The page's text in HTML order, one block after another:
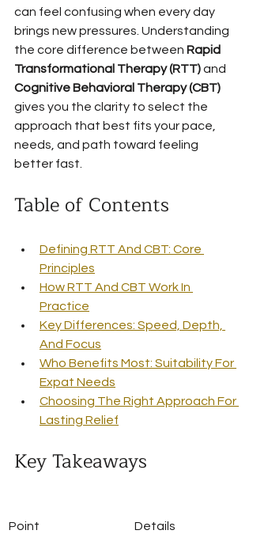
can feel confusing when every day
brings new pressures. Understanding
the core difference between Rapid
Transformational Therapy (RTT) and
Cognitive Behavioral Therapy (CBT)
gives you the clarity to select the
approach that best fits your pace,
needs, and path toward feeling
better fast.
Table of Contents
Defining RTT And CBT: Core
Principles
How RTT And CBT Work In
Practice
Key Differences: Speed, Depth,
And Focus
Who Benefits Most: Suitability For
Expat Needs
Choosing The Right Approach For
Lasting Relief
Key Takeaways
Point Details